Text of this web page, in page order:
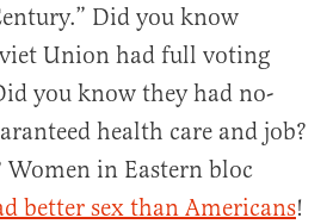
Did you know
Union had full voting
you know they had no-
health care and job?
Women in Eastern bloc
better sex than Americans!